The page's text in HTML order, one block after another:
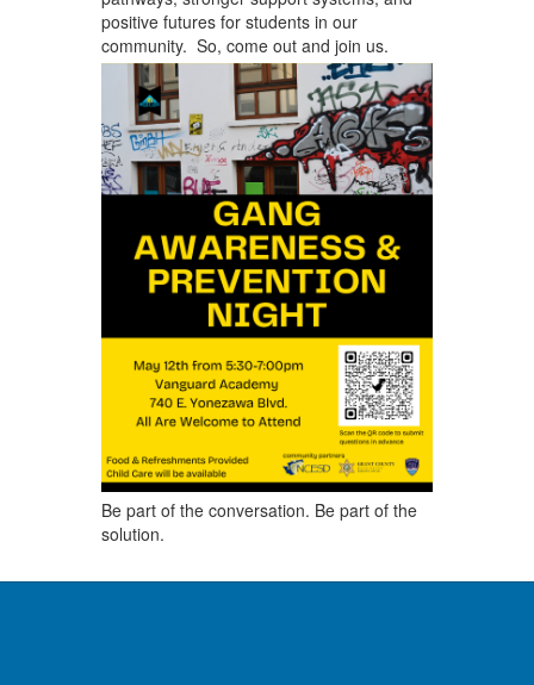
positive futures for students in our
community. So, come out and join us. ​
Be part of the conversation. Be part of the
solution.